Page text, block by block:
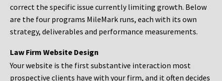
correct the specific issue currently limiting growth. Below
are the four programs MileMark runs, each with its own
strategy, deliverables and performance measurements.
Law Firm Website Design
Your website is the first substantive interaction most
prospective clients have with your firm, and it often decides